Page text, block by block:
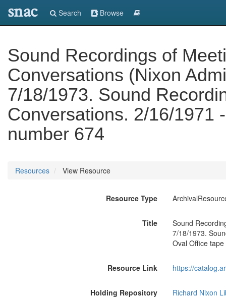
snac Search Browse
Sound Recordings of
Conversations (Nixon
7/18/1973. Sound
Conversations. 2/16/1971
number 674
Resources View Resource
Resource Type
Title
Sound
7/18/1973.
Oval Office
Resource Link https://
Holding Repository Richard Nixon